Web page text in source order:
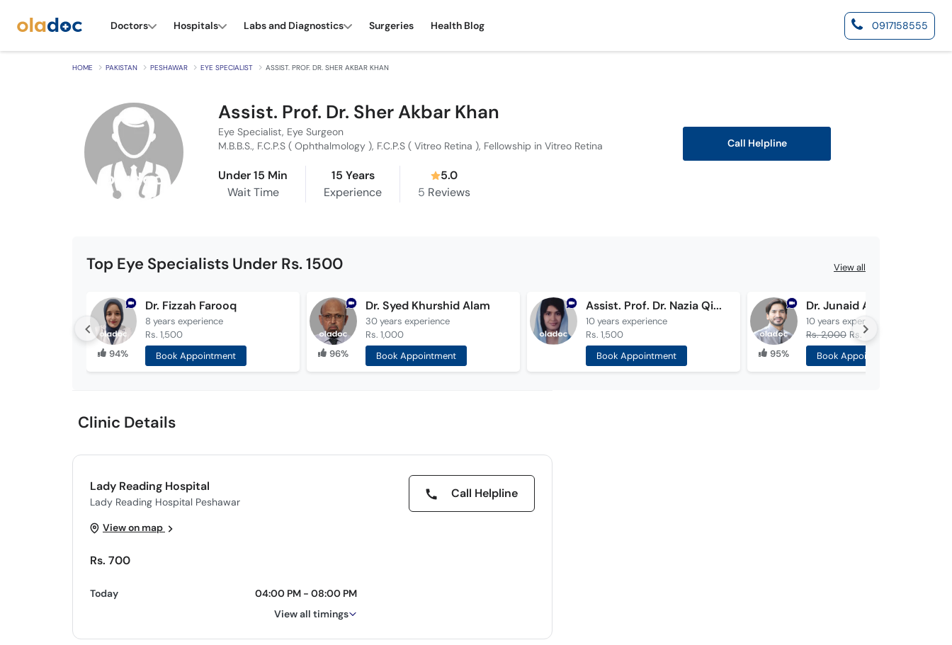
Doctors Hospitals Labs and Diagnostics Surgeries Health Blog 0917158555
HOME PAKISTAN PESHAWAR EYE SPECIALIST ASSIST. PROF. DR. SHER AKBAR KHAN
Assist. Prof. Dr. Sher Akbar Khan
Eye Specialist, Eye Surgeon
M.B.B.S., F.C.P.S ( Ophthalmology ), F.C.P.S ( Vitreo Retina ), Fellowship in Vitreo Retina
Under 15 Min
Wait Time
15 Years
Experience
5.0
5 Reviews
Call Helpline
Top Eye Specialists Under Rs. 1500 View all
94%
Dr. Fizzah Farooq
8 years experience
Rs. 1,500
Book Appointment
96%
Dr. Syed Khurshid Alam
30 years experience
Rs. 1,000
Book Appointment
Assist. Prof. Dr. Nazia Qidwai
10 years experience
Rs. 1,500
Book Appointment
95%
Dr. Junaid Ahmad Hashmi
10 years experience
Rs. 2,000 Rs. 1,000
Book Appointment
Clinic Details
Lady Reading Hospital
Lady Reading Hospital Peshawar
Call Helpline
View on map
Rs. 700
Today
04:00 PM - 08:00 PM
View all timings